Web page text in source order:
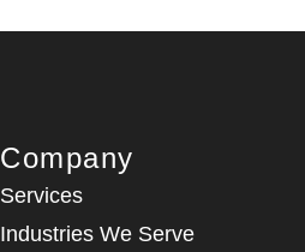
Company
Services
Industries We Serve